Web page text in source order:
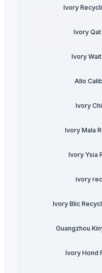
Ivory
Ivory
Ivory
Allo
Ivory
Ivory Mala
Ivory Ysia
ivory
Ivory Blic
Guangzhou
Ivory Hond